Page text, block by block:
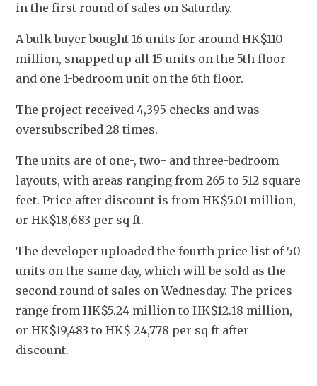
in the first round of sales on Saturday.
A bulk buyer bought 16 units for around HK$110
million, snapped up all 15 units on the 5th floor
and one 1-bedroom unit on the 6th floor.
The project received 4,395 checks and was
oversubscribed 28 times.
The units are of one-, two- and three-bedroom
layouts, with areas ranging from 265 to 512 square
feet. Price after discount is from HK$5.01 million,
or HK$18,683 per sq ft.
The developer uploaded the fourth price list of 50
units on the same day, which will be sold as the
second round of sales on Wednesday. The prices
range from HK$5.24 million to HK$12.18 million,
or HK$19,483 to HK$ 24,778 per sq ft after
discount.